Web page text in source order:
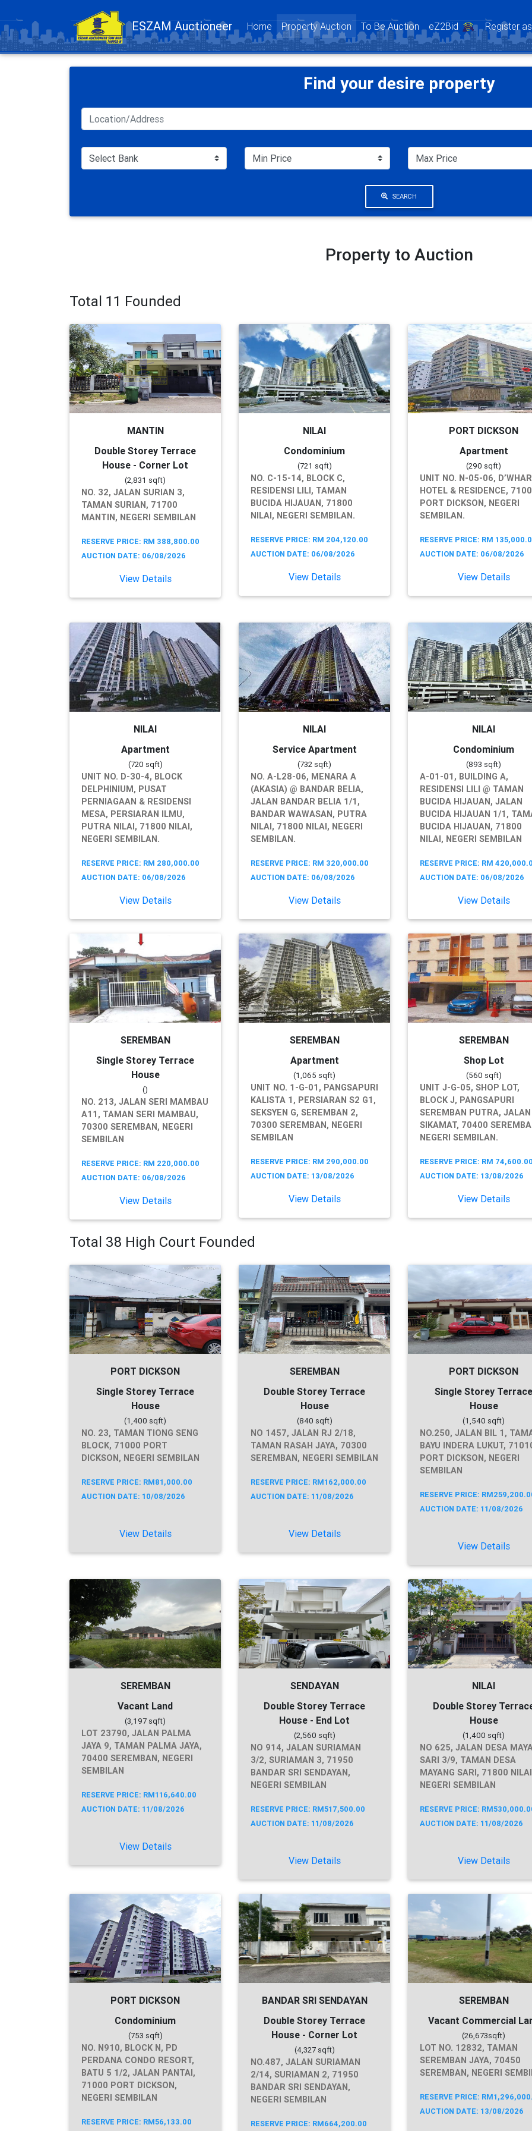
ESZAM Auctioneer Home (current)
Property Auction To Be Auction eZ2Bid Register
Find your desire property
SEARCH
Property to Auction
Total 11 Founded
MANTIN
Double Storey Terrace
House - Corner Lot
(2,831 sqft)
NO. 32, JALAN SURIAN 3,
TAMAN SURIAN, 71700
MANTIN, NEGERI SEMBILAN
RESERVE PRICE: RM 388,800.00
AUCTION DATE: 06/08/2026
View Details
NILAI
Condominium
(721 sqft)
NO. C-15-14, BLOCK C,
RESIDENSI LILI, TAMAN
BUCIDA HIJAUAN, 71800
NILAI, NEGERI SEMBILAN.
RESERVE PRICE: RM 204,120.00
AUCTION DATE: 06/08/2026
View Details
PORT DICKSON
Apartment
(290 sqft)
UNIT NO. N-05-06,
HOTEL & RESIDENCE,
PORT DICKSON, NEGERI
SEMBILAN.
RESERVE PRICE: RM
AUCTION DATE: 06/08/2026
View Details
NILAI
Apartment
(720 sqft)
UNIT NO. D-30-4, BLOCK
DELPHINIUM, PUSAT
PERNIAGAAN & RESIDENSI
MESA, PERSIARAN ILMU,
PUTRA NILAI, 71800 NILAI,
NEGERI SEMBILAN.
RESERVE PRICE: RM 280,000.00
AUCTION DATE: 06/08/2026
View Details
NILAI
Service Apartment
(732 sqft)
NO. A-L28-06, MENARA A
(AKASIA) @ BANDAR BELIA,
JALAN BANDAR BELIA 1/1,
BANDAR WAWASAN, PUTRA
NILAI, 71800 NILAI, NEGERI
SEMBILAN.
RESERVE PRICE: RM 320,000.00
AUCTION DATE: 06/08/2026
View Details
NILAI
Condominium
(893 sqft)
A-01-01, BUILDING A,
RESIDENSI LILI @ TAMAN
BUCIDA HIJAUAN, JALAN
BUCIDA HIJAUAN 1/1,
BUCIDA HIJAUAN, 71800
NILAI, NEGERI SEMBILAN
RESERVE PRICE: RM
AUCTION DATE: 06/08/2026
View Details
SEREMBAN
Single Storey Terrace
House
()
NO. 213, JALAN SERI MAMBAU
A11, TAMAN SERI MAMBAU,
70300 SEREMBAN, NEGERI
SEMBILAN
RESERVE PRICE: RM 220,000.00
AUCTION DATE: 06/08/2026
View Details
SEREMBAN
Apartment
(1,065 sqft)
UNIT NO. 1-G-01, PANGSAPURI
KALISTA 1, PERSIARAN S2 G1,
SEKSYEN G, SEREMBAN 2,
70300 SEREMBAN, NEGERI
SEMBILAN
RESERVE PRICE: RM 290,000.00
AUCTION DATE: 13/08/2026
View Details
SEREMBAN
Shop Lot
(560 sqft)
UNIT J-G-05, SHOP LOT,
BLOCK J, PANGSAPURI
SEREMBAN PUTRA, JALAN
SIKAMAT, 70400
NEGERI SEMBILAN.
RESERVE PRICE: RM
AUCTION DATE: 13/08/2026
View Details
Total 38 High Court Founded
PORT DICKSON
Single Storey Terrace
House
(1,400 sqft)
NO. 23, TAMAN TIONG SENG
BLOCK, 71000 PORT
DICKSON, NEGERI SEMBILAN
RESERVE PRICE: RM81,000.00
AUCTION DATE: 10/08/2026
View Details
SEREMBAN
Double Storey Terrace
House
(840 sqft)
NO 1457, JALAN RJ 2/18,
TAMAN RASAH JAYA, 70300
SEREMBAN, NEGERI SEMBILAN
RESERVE PRICE: RM162,000.00
AUCTION DATE: 11/08/2026
View Details
PORT DICKSON
Single Storey Terrace
House
(1,540 sqft)
NO.250, JALAN BIL 1,
BAYU INDERA LUKUT,
PORT DICKSON, NEGERI
SEMBILAN
RESERVE PRICE:
AUCTION DATE: 11/08/2026
View Details
SEREMBAN
Vacant Land
(3,197 sqft)
LOT 23790, JALAN PALMA
JAYA 9, TAMAN PALMA JAYA,
70400 SEREMBAN, NEGERI
SEMBILAN
RESERVE PRICE: RM116,640.00
AUCTION DATE: 11/08/2026
View Details
SENDAYAN
Double Storey Terrace
House - End Lot
(2,560 sqft)
NO 914, JALAN SURIAMAN
3/2, SURIAMAN 3, 71950
BANDAR SRI SENDAYAN,
NEGERI SEMBILAN
RESERVE PRICE: RM517,500.00
AUCTION DATE: 11/08/2026
View Details
NILAI
Double Storey
House
(1,400 sqft)
NO 625, JALAN DESA
SARI 3/9, TAMAN DESA
MAYANG SARI, 71800
NEGERI SEMBILAN
RESERVE PRICE:
AUCTION DATE: 11/08/2026
View Details
PORT DICKSON
Condominium
(753 sqft)
NO. N910, BLOCK N, PD
PERDANA CONDO RESORT,
BATU 5 1/2, JALAN PANTAI,
71000 PORT DICKSON,
NEGERI SEMBILAN
RESERVE PRICE: RM56,133.00
BANDAR SRI SENDAYAN
Double Storey Terrace
House - Corner Lot
(4,327 sqft)
NO.487, JALAN SURIAMAN
2/14, SURIAMAN 2, 71950
BANDAR SRI SENDAYAN,
NEGERI SEMBILAN
RESERVE PRICE: RM664,200.00
SEREMBAN
Vacant Commercial
(26,673sqft)
LOT NO. 12832, TAMAN
SEREMBAN JAYA, 70450
SEREMBAN, NEGERI
RESERVE PRICE:
AUCTION DATE: 13/08/2026